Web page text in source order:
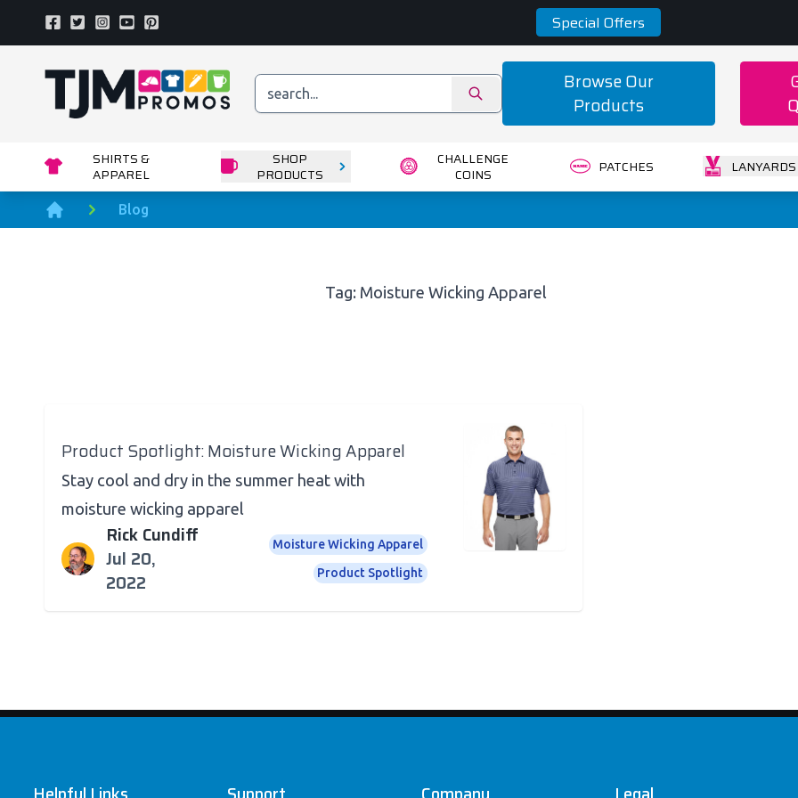
Facebook
TwitterInstagram
YoutubePinterest Special Offers
Home page
Browse Our
Products
SHIRTS &
APPAREL
SHOP
PRODUCTS
CHALLENGE
COINS
PATCHES LANYARDS
Home
Blog
Tag: Moisture Wicking Apparel
Product Spotlight: Moisture Wicking Apparel
Stay cool and dry in the summer heat with
moisture wicking apparel
Rick Cundiff
Jul 20,
2022
Moisture Wicking Apparel
Product Spotlight